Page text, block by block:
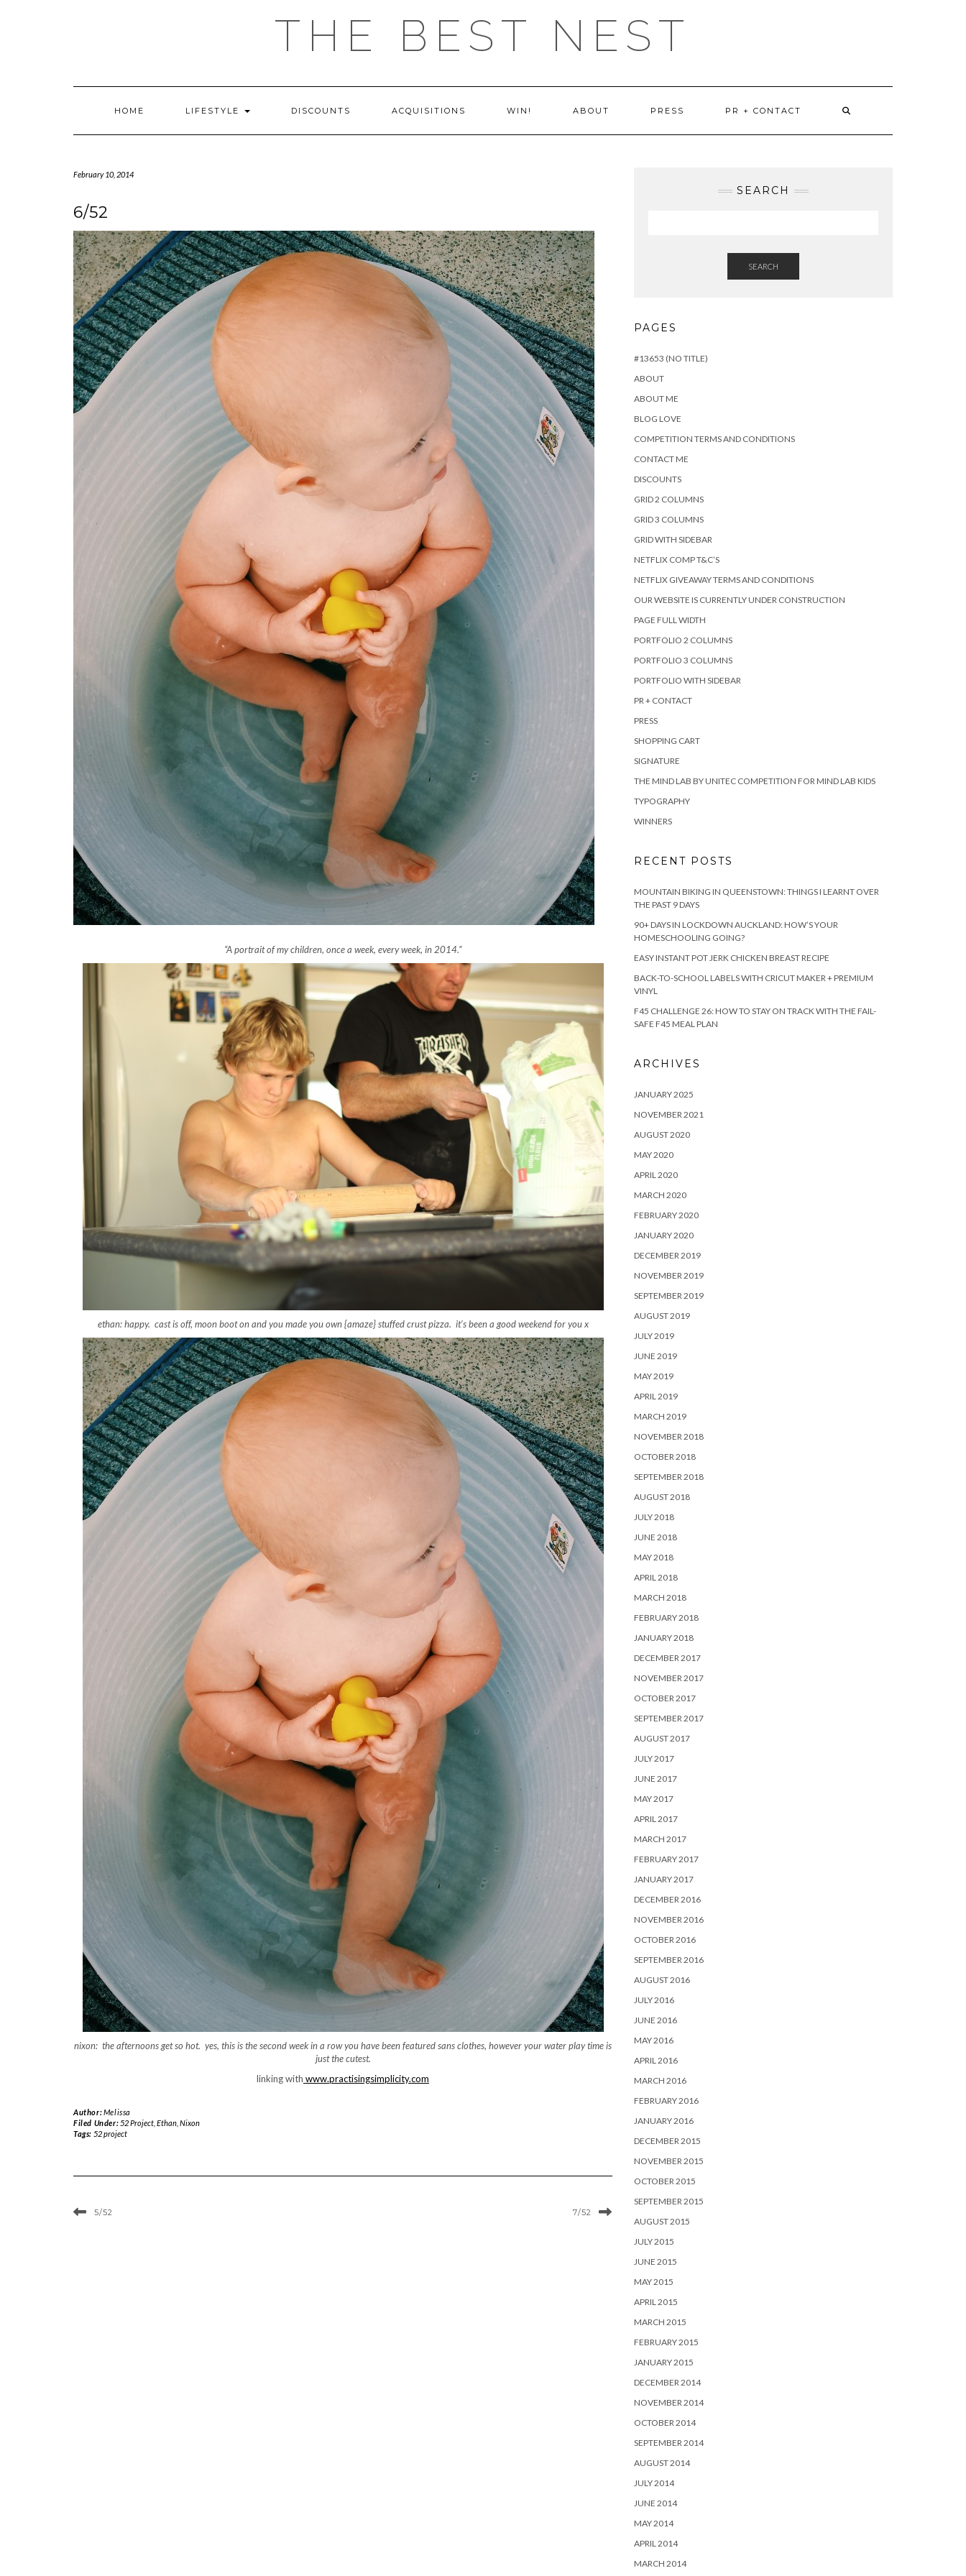
THE BEST NEST
HOME LIFESTYLE DISCOUNTS ACQUISITIONS WIN! ABOUT PRESS PR + CONTACT
February 10, 2014
6/52
“A portrait of my children, once a week, every week, in 2014.”
ethan: happy. cast is off, moon boot on and you made you own {amaze} stuffed crust pizza. it’s been a good weekend for you x
nixon: the afternoons get so hot. yes, this is the second week in a row you have been featured sans clothes, however your water play time is
just the cutest.
linking with www.practisingsimplicity.com
Author:Melissa
Filed Under:52 Project, Ethan, Nixon
Tags: 52 project
5/52 7/52
SEARCH
SEARCH
PAGES
#13653 (NO TITLE)
ABOUT
ABOUT ME
BLOG LOVE
COMPETITION TERMS AND CONDITIONS
CONTACT ME
DISCOUNTS
GRID 2 COLUMNS
GRID 3 COLUMNS
GRID WITH SIDEBAR
NETFLIX COMP T&C’S
NETFLIX GIVEAWAY TERMS AND CONDITIONS
OUR WEBSITE IS CURRENTLY UNDER CONSTRUCTION
PAGE FULL WIDTH
PORTFOLIO 2 COLUMNS
PORTFOLIO 3 COLUMNS
PORTFOLIO WITH SIDEBAR
PR + CONTACT
PRESS
SHOPPING CART
SIGNATURE
THE MIND LAB BY UNITEC COMPETITION FOR MIND LAB KIDS
TYPOGRAPHY
WINNERS
RECENT POSTS
MOUNTAIN BIKING IN QUEENSTOWN: THINGS I LEARNT OVER
THE PAST 9 DAYS
90+ DAYS IN LOCKDOWN AUCKLAND: HOW’S YOUR
HOMESCHOOLING GOING?
EASY INSTANT POT JERK CHICKEN BREAST RECIPE
BACK-TO-SCHOOL LABELS WITH CRICUT MAKER + PREMIUM
VINYL
F45 CHALLENGE 26: HOW TO STAY ON TRACK WITH THE FAIL-
SAFE F45 MEAL PLAN
ARCHIVES
JANUARY 2025
NOVEMBER 2021
AUGUST 2020
MAY 2020
APRIL 2020
MARCH 2020
FEBRUARY 2020
JANUARY 2020
DECEMBER 2019
NOVEMBER 2019
SEPTEMBER 2019
AUGUST 2019
JULY 2019
JUNE 2019
MAY 2019
APRIL 2019
MARCH 2019
NOVEMBER 2018
OCTOBER 2018
SEPTEMBER 2018
AUGUST 2018
JULY 2018
JUNE 2018
MAY 2018
APRIL 2018
MARCH 2018
FEBRUARY 2018
JANUARY 2018
DECEMBER 2017
NOVEMBER 2017
OCTOBER 2017
SEPTEMBER 2017
AUGUST 2017
JULY 2017
JUNE 2017
MAY 2017
APRIL 2017
MARCH 2017
FEBRUARY 2017
JANUARY 2017
DECEMBER 2016
NOVEMBER 2016
OCTOBER 2016
SEPTEMBER 2016
AUGUST 2016
JULY 2016
JUNE 2016
MAY 2016
APRIL 2016
MARCH 2016
FEBRUARY 2016
JANUARY 2016
DECEMBER 2015
NOVEMBER 2015
OCTOBER 2015
SEPTEMBER 2015
AUGUST 2015
JULY 2015
JUNE 2015
MAY 2015
APRIL 2015
MARCH 2015
FEBRUARY 2015
JANUARY 2015
DECEMBER 2014
NOVEMBER 2014
OCTOBER 2014
SEPTEMBER 2014
AUGUST 2014
JULY 2014
JUNE 2014
MAY 2014
APRIL 2014
MARCH 2014